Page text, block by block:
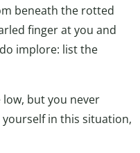
beneath the rotted
finger at you and
implore: list the
but you never
yourself in this situation,